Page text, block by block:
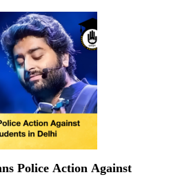
Police Action Against